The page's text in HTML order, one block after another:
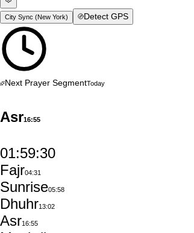
City Sync (New York) Detect GPS
Next Prayer SegmentToday
Asr16:55
01:59:29
Fajr04:31
Sunrise05:58
Dhuhr13:02
Asr16:55